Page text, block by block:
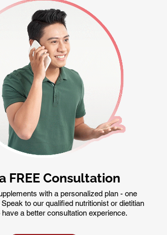
FREE Consultation
with a personalized plan - one
to our qualified nutritionist or dietitian
a better consultation experience.